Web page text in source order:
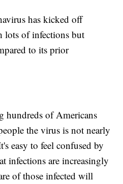
has kicked off
lots of infections but
to its prior
of Americans
the virus is not nearly
easy to feel confused by
infections are increasingly
of those infected will